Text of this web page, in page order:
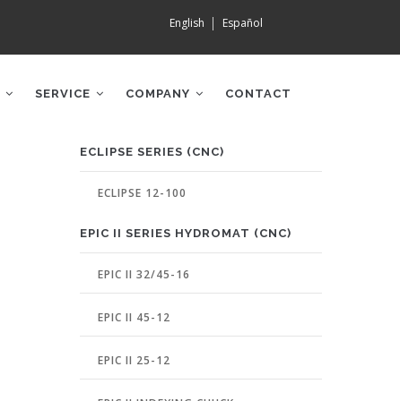
English Español
SERVICE COMPANY CONTACT
MACHINE
PAGE
MENU
ECLIPSE SERIES (CNC)
ECLIPSE 12-100
EPIC II SERIES HYDROMAT (CNC)
EPIC II 32/45-16
EPIC II 45-12
EPIC II 25-12